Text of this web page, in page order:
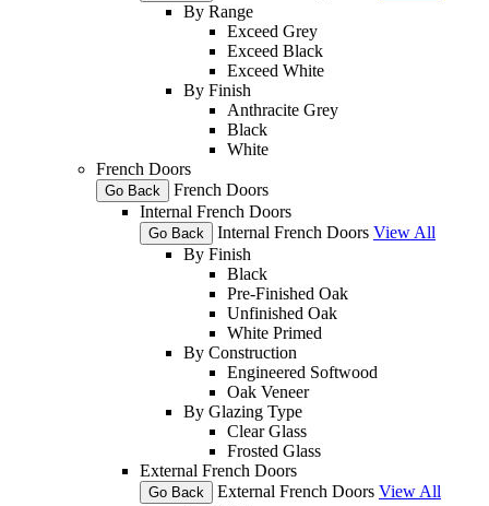
By Range
Exceed Grey
Exceed Black
Exceed White
By Finish
Anthracite Grey
Black
White
French Doors
Go Back
French Doors
Internal French Doors
Go Back Internal French Doors View All
By Finish
Black
Pre-Finished Oak
Unfinished Oak
White Primed
By Construction
Engineered Softwood
Oak Veneer
By Glazing Type
Clear Glass
Frosted Glass
External French Doors
Go Back External French Doors View All